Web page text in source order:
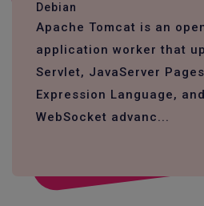
Debian
Apache Tomcat is an
application worker that
Servlet, JavaServer
Expression Language,
WebSocket advanc...